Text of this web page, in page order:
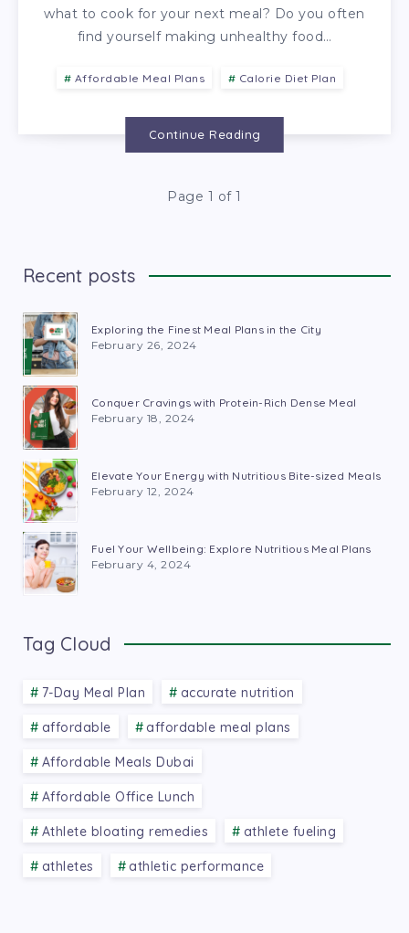
what to cook for your next meal? Do you often
find yourself making unhealthy food…
Affordable Meal Plans Calorie Diet Plan
Continue Reading
Page 1 of 1
Recent posts
Exploring the Finest Meal Plans in the City
February 26, 2024
Conquer Cravings with Protein-Rich Dense Meal
February 18, 2024
Elevate Your Energy with Nutritious Bite-sized Meals
February 12, 2024
Fuel Your Wellbeing: Explore Nutritious Meal Plans
February 4, 2024
Tag Cloud
7-Day Meal Plan accurate nutrition
affordable affordable meal plans
Affordable Meals Dubai
Affordable Office Lunch
Athlete bloating remedies athlete fueling
athletes athletic performance